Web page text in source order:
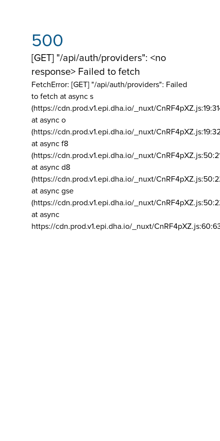
500
[GET] "/api/auth/providers": <no
response> Failed to fetch
FetchError: [GET] "/api/auth/providers": Failed
to fetch at async s
(https://cdn.prod.v1.epi.dha.io/_nuxt/
at async o
(https://cdn.prod.v1.epi.dha.io/_nuxt/
at async f8
(https://cdn.prod.v1.epi.dha.io/_nuxt/
at async d8
(https://cdn.prod.v1.epi.dha.io/_nuxt/
at async gse
(https://cdn.prod.v1.epi.dha.io/_nuxt/
at async
https://cdn.prod.v1.epi.dha.io/_nuxt/